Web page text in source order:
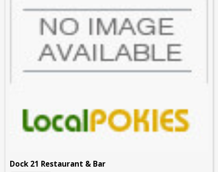
Dock 21 Restaurant & Bar